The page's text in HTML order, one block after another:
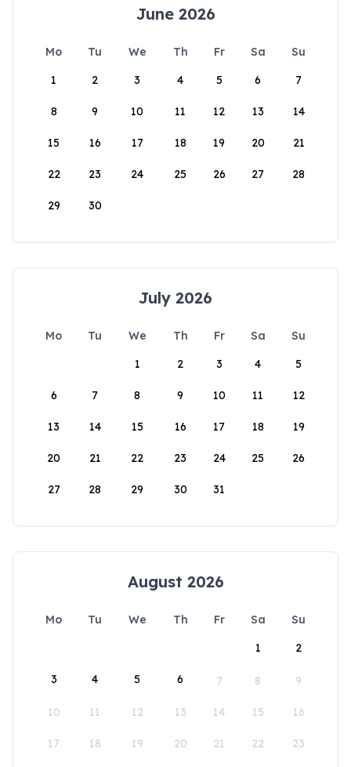
June 2026
Mo Tu We Th Fr Sa
Su
1
2 3 4 5 6 7
8 9 10 11 12 13 14
15 16 17 18 19 20 21
22 23 24 25 26 27 28
29 30
July 2026
Mo Tu We Th Fr Sa
Su
1
2 3 4 5
6 7 8 9 10 11 12
13 14 15 16 17 18 19
20 21 22 23 24 25 26
27 28 29 30 31
August 2026
Mo Tu We Th Fr Sa
Su
1
2
3 4 5 6 7 8 9
10 11 12 13 14 15 16
17 18 19 20 21 22 23